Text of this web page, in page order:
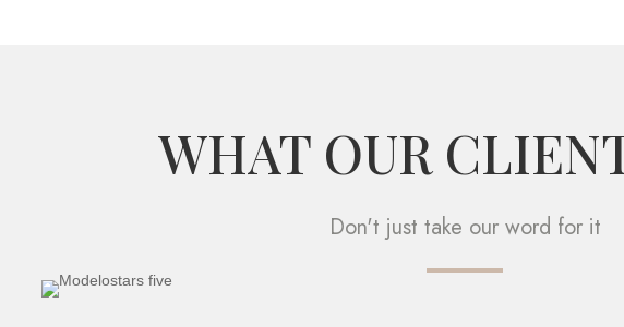
WHAT OUR
Don't just take our word for it